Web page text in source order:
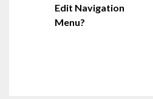
navigation
Edit Navigation
Menu?